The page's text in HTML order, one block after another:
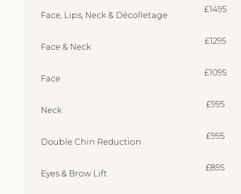
Face, Lips, Neck & Décolletage
£1495
Face & Neck
£1295
Face
£1095
Neck
£995
Double Chin Reduction
£995
Eyes & Brow Lift
£895